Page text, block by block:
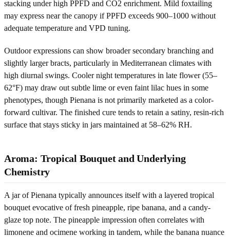
stacking under high PPFD and CO2 enrichment. Mild foxtailing
may express near the canopy if PPFD exceeds 900–1000 without
adequate temperature and VPD tuning.
Outdoor expressions can show broader secondary branching and
slightly larger bracts, particularly in Mediterranean climates with
high diurnal swings. Cooler night temperatures in late flower (55–
62°F) may draw out subtle lime or even faint lilac hues in some
phenotypes, though Pienana is not primarily marketed as a color-
forward cultivar. The finished cure tends to retain a satiny, resin-rich
surface that stays sticky in jars maintained at 58–62% RH.
Aroma: Tropical Bouquet and Underlying
Chemistry
A jar of Pienana typically announces itself with a layered tropical
bouquet evocative of fresh pineapple, ripe banana, and a candy-
glaze top note. The pineapple impression often correlates with
limonene and ocimene working in tandem, while the banana nuance